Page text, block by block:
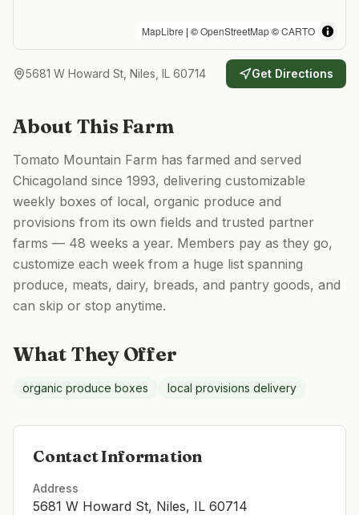
MapLibre | ©OpenStreetMap©CARTO
5681 W Howard St, Niles, IL 60714 Get Directions
About This Farm
Tomato Mountain Farm has farmed and served
Chicagoland since 1993, delivering customizable
weekly boxes of local, organic produce and
provisions from its own fields and trusted partner
farms — 48 weeks a year. Members pay as they go,
customize each week from a huge list spanning
produce, meats, dairy, breads, and pantry goods, and
can skip or stop anytime.
What They Offer
organic produce boxes local provisions delivery
Contact Information
Address
5681 W Howard St, Niles, IL 60714